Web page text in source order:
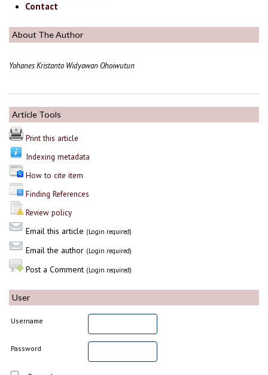
Contact
About The Author
Yohanes Kristanto Widyawan Ohoiwutun
Article Tools
Print this article
Indexing metadata
How to cite item
Finding References
Review policy
Email this article (Login required)
Email the author (Login required)
Post a Comment (Login required)
User
Username
Password